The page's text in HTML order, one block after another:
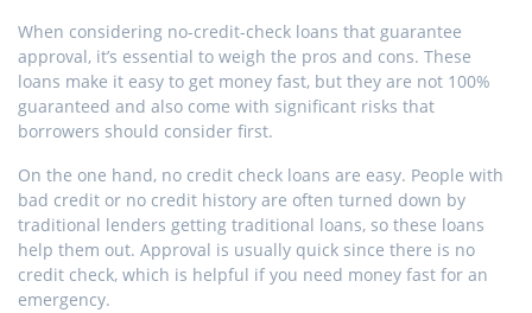
When considering no-credit-check loans that guarantee
approval, it’s essential to weigh the pros and cons. These
loans make it easy to get money fast, but they are not 100%
guaranteed and also come with significant risks that
borrowers should consider first.
On the one hand, no credit check loans are easy. People with
bad credit or no credit history are often turned down by
traditional lenders getting traditional loans, so these loans
help them out. Approval is usually quick since there is no
credit check, which is helpful if you need money fast for an
emergency.